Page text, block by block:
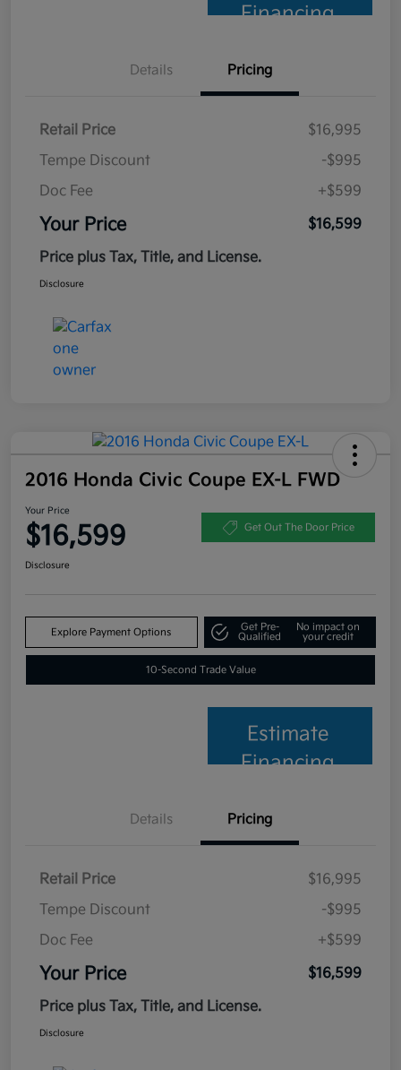
Financing
Details Pricing
Retail Price
$16,995
Tempe Discount
-$995
Doc Fee
+$599
Your Price
$16,599
Price plus Tax, Title, and License.
Disclosure
2016 Honda Civic Coupe EX-L FWD
Your Price
$16,599 Get Out The Door Price
Disclosure
Explore Payment Options
Get Pre-
Qualified
No impact on
your credit
10-Second Trade Value
Estimate
Financing
Details Pricing
Retail Price
$16,995
Tempe Discount
-$995
Doc Fee
+$599
Your Price
$16,599
Price plus Tax, Title, and License.
Disclosure